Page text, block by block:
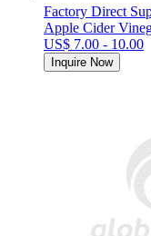
Factory Direct
Apple Cider
US$ 7.00 - 10.00
Inquire Now